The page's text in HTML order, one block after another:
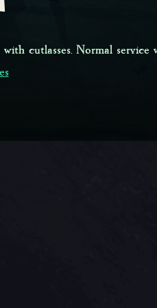
cutlasses. Normal service